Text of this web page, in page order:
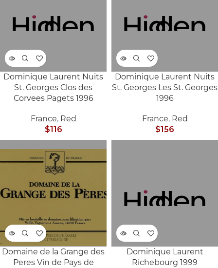
OUT
Dominique Laurent Nuits
St. Georges Clos des
Corvees Pagets 1996
France, Red
$116
OUT
Dominique Laurent Nuits
St. Georges Les St. Georges
1996
France, Red
$156
OUT
Domaine de la Grange des
Peres Vin de Pays de
Dominique Laurent
Richebourg 1999